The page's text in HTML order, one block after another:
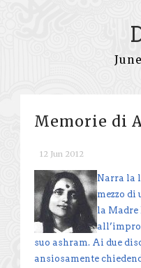
Memorie di
12 Jun 2012
Narra la
mezzo
la
suo ashram. Ai due
ansiosamente